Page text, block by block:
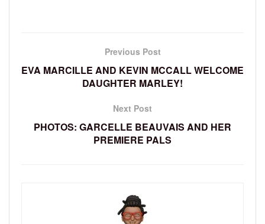
Previous Post
EVA MARCILLE AND KEVIN MCCALL WELCOME
DAUGHTER MARLEY!
Next Post
PHOTOS: GARCELLE BEAUVAIS AND HER
PREMIERE PALS